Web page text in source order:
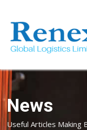
News
Useful Articles Making